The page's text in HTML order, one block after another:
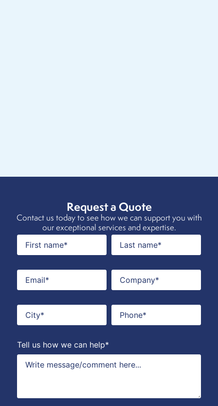
Request a Quote
Contact us today to see how we can support you with
our exceptional services and expertise.
Tell us how we can help*